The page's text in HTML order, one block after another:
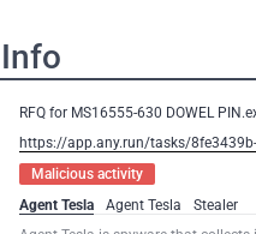
RFQ for MS16555-630 DOWEL
https://app.any.run/tasks/
Malicious activity
Agent Tesla Agent Tesla
Stealer